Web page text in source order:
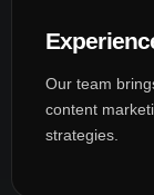
Our team
content
strategies.